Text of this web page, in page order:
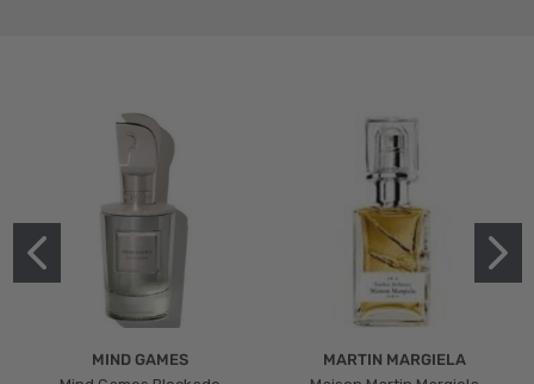
MIND GAMES
MARTIN MARGIELA